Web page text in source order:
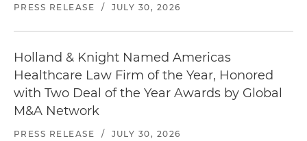
PRESS RELEASE / JULY 30, 2026
Holland & Knight Named Americas
Healthcare Law Firm of the Year, Honored
with Two Deal of the Year Awards by Global
M&A Network
PRESS RELEASE / JULY 30, 2026